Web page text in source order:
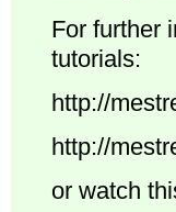
For further
tutorials:
http://
http://
or watch